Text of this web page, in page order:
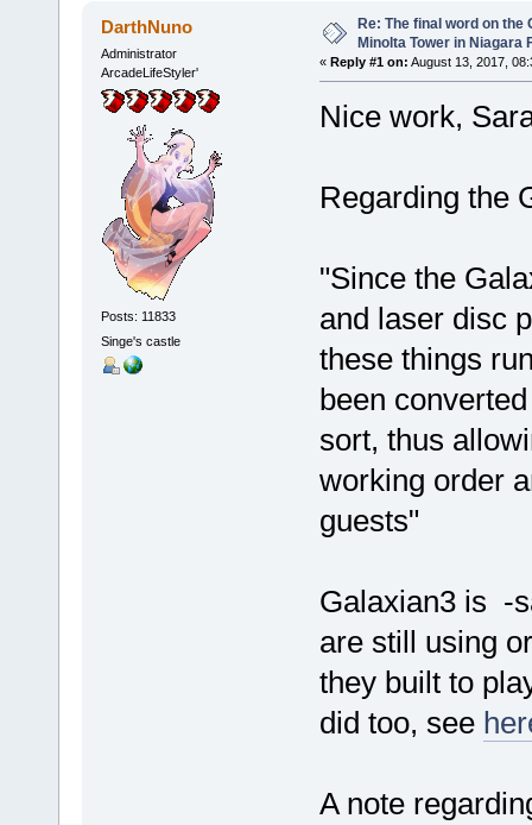
DarthNuno
Administrator
ArcadeLifeStyler'
Posts: 11833
Singe's castle
Re: The final word on the
Minolta Tower in Niagara
« Reply #1 on: August 13, 2017,
Nice work,
Regarding the
"Since the
and laser disc
these things
been
sort, thus
working order
guests"
Galaxian3 is -
are still using
they built to
did too, see
A note